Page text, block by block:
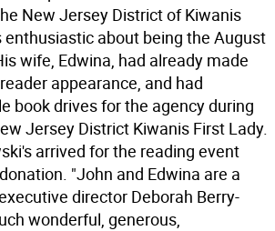
New Jersey District of Kiwanis
about being the August
wife, Edwina, had already made
appearance, and had
book drives for the agency during
Jersey District Kiwanis First Lady.
arrived for the reading event
"John and Edwina are a
director Deborah Berry-
wonderful, generous,